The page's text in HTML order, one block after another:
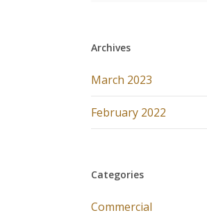
Archives
March 2023
February 2022
Categories
Commercial